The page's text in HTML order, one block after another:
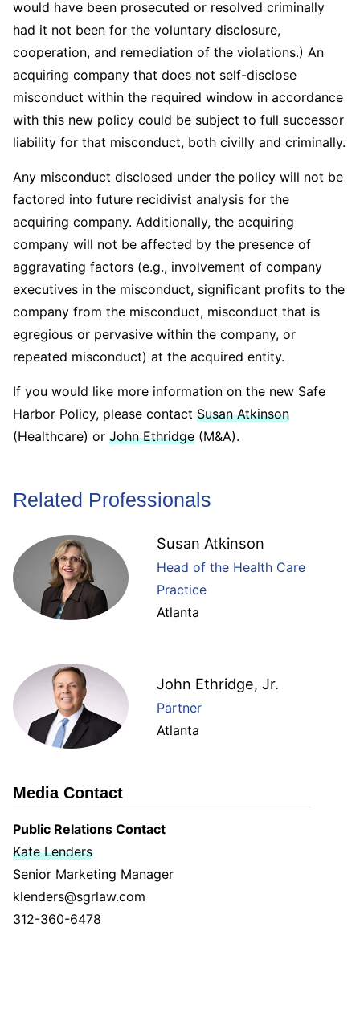
would have been prosecuted or resolved criminally
had it not been for the voluntary disclosure,
cooperation, and remediation of the violations.) An
acquiring company that does not self-disclose
misconduct within the required window in accordance
with this new policy could be subject to full successor
liability for that misconduct, both civilly and criminally.
Any misconduct disclosed under the policy will not be
factored into future recidivist analysis for the
acquiring company. Additionally, the acquiring
company will not be affected by the presence of
aggravating factors (e.g., involvement of company
executives in the misconduct, significant profits to the
company from the misconduct, misconduct that is
egregious or pervasive within the company, or
repeated misconduct) at the acquired entity.
If you would like more information on the new Safe
Harbor Policy, please contact Susan Atkinson
(Healthcare) or John Ethridge (M&A).
Related Professionals
Susan Atkinson
Head of the Health Care
Practice
Atlanta
John Ethridge, Jr.
Partner
Atlanta
Media Contact
Public Relations Contact
Kate Lenders
Senior Marketing Manager
klenders@sgrlaw.com
312-360-6478